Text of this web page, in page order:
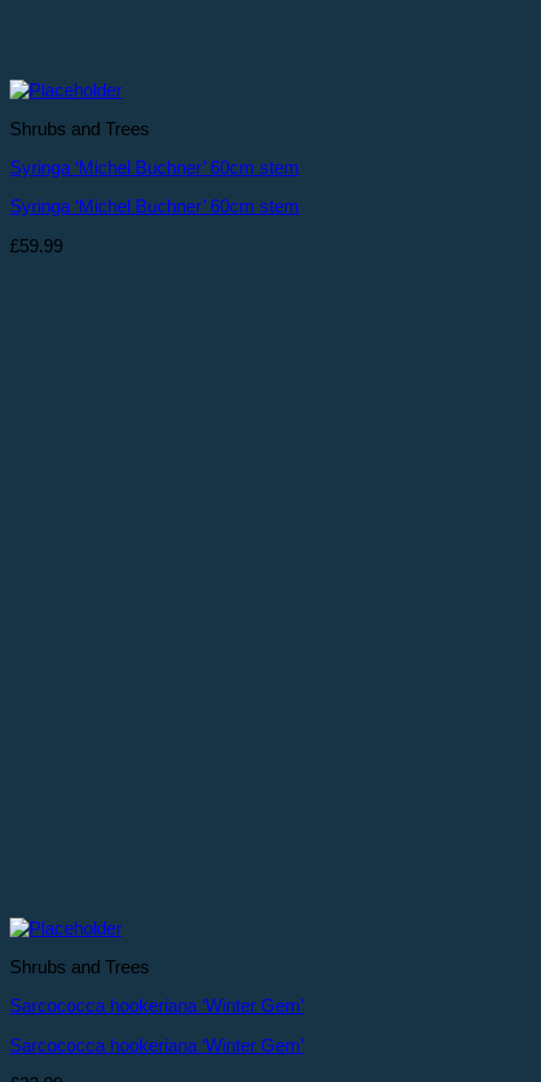
Shrubs and Trees
Syringa ‘Michel Buchner’ 60cm stem
Syringa ‘Michel Buchner’ 60cm stem
£59.99
Shrubs and Trees
Sarcococca hookeriana ‘Winter Gem’
Sarcococca hookeriana ‘Winter Gem’